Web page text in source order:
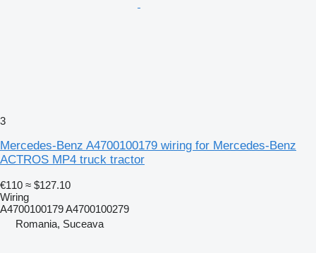
3
Mercedes-Benz A4700100179 wiring for Mercedes-Benz
ACTROS MP4 truck tractor
€110 ≈ $127.10
Wiring
A4700100179 A4700100279
Romania, Suceava